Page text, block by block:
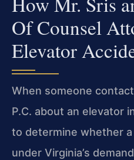
Of Counsel
Elevator
When someone
P.C. about an elevator
to determine whether
under Virginia’s